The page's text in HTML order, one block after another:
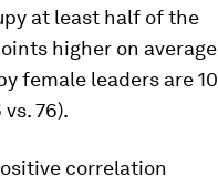
at least half of the
higher on average
female leaders are 10
76).
correlation